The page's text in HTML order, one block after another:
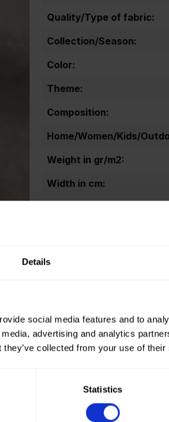
Details
social media features and to
advertising and analytics
collected from your use of
Statistics
Quality/Type of fabric:
Collection/Season:
Color:
Theme:
Composition:
Home/Women/Kids/
Weight in gr/m2:
Width in cm:
How to order?
To place orders in our
It is not possible to
we only deliver to